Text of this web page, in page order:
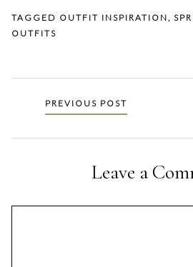
TAGGED OUTFIT INSPIRATION,
OUTFITS
PostsPREVIOUS POST
Leave a